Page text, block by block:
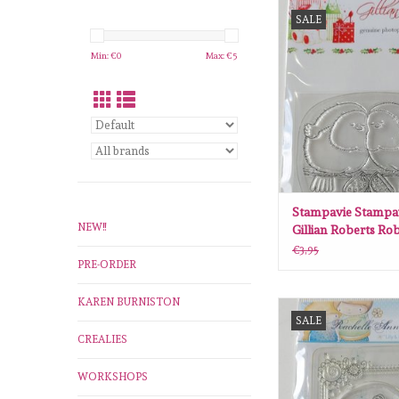
Min: €0 Max: €5
NEW!!
PRE-ORDER
KAREN BURNISTON
CREALIES
WORKSHOPS
SALE
Stampavie
Roberts Robins
ADD TO
Stampavie
Gillian Roberts
GR008
€3,95
SALE
Stampavie Stampavie
Miller Frame- Ladybird